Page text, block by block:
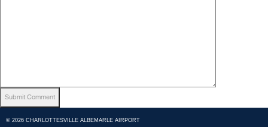
© 2026 CHARLOTTESVILLE ALBEMARLE AIRPORT